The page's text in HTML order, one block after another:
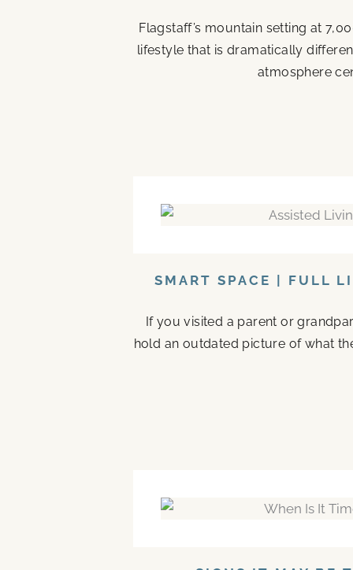
Flagstaff’s mountain setting at
lifestyle that is dramatically
atmosphere
SMART SPACE | FULL
If you visited a parent or
hold an outdated picture of what